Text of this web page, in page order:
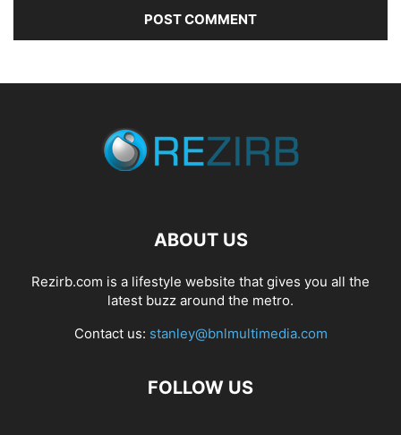
ABOUT US
Rezirb.com is a lifestyle website that gives you all the
latest buzz around the metro.
Contact us: stanley@bnlmultimedia.com
FOLLOW US